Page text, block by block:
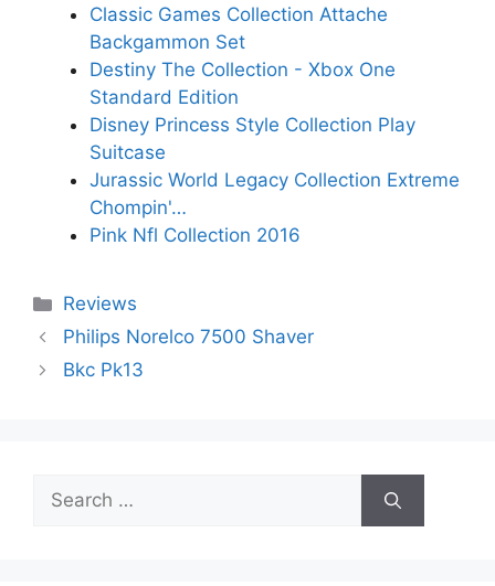
Classic Games Collection Attache
Backgammon Set
Destiny The Collection - Xbox One
Standard Edition
Disney Princess Style Collection Play
Suitcase
Jurassic World Legacy Collection Extreme
Chompin'…
Pink Nfl Collection 2016
Categories
Reviews
Philips Norelco 7500 Shaver
Bkc Pk13
Search
for: